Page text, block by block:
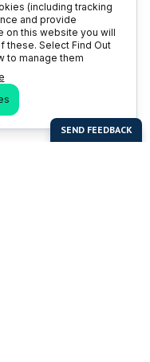
(including tracking
and provide
on this website you will
these. Select Find Out
to manage them